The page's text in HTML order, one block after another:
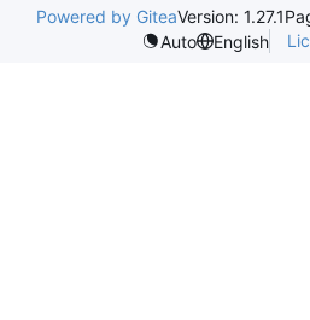
Powered by GiteaVersion: 1.27.1
Auto
English